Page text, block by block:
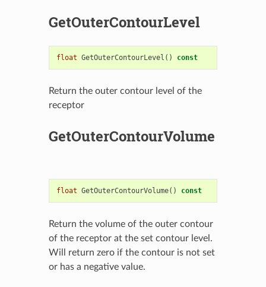
GetOuterContourLevel
float GetOuterContourLevel () const
Return the outer contour level of the
receptor
GetOuterContourVolume
float GetOuterContourVolume() const
Return the volume of the outer contour
of the receptor at the set contour level.
Will return zero if the contour is not set
or has a negative value.